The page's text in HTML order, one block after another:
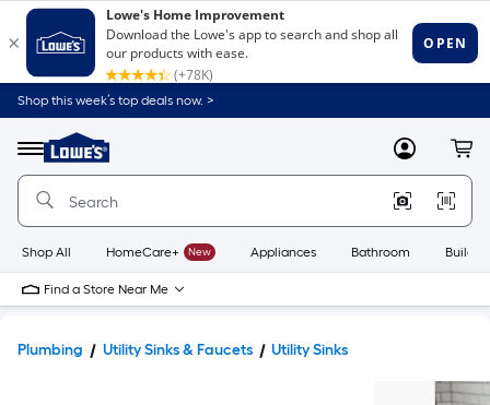
Shop this week’s top deals now. >
Menu
Link
to
Home
Home
Page
MyLowes
Shop All HomeCare+ New Appliances Bathroom
Find a Store Near Me
Plumbing Utility Sinks & Faucets Utility Sinks